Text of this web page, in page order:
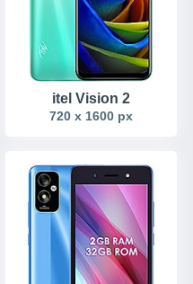
itel Vision 2
720 x 1600 px